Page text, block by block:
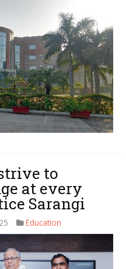
to
at every
Sarangi
Education